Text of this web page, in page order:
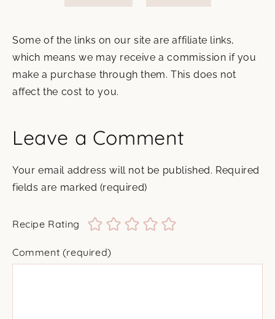
Some of the links on our site are affiliate links,
which means we may receive a commission if you
make a purchase through them. This does not
affect the cost to you.
Leave a Comment
Your email address will not be published. Required
fields are marked (required)
Recipe Rating
Comment (required)